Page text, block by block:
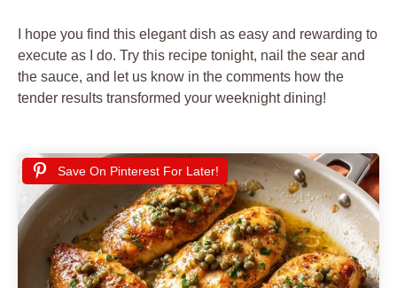
I hope you find this elegant dish as easy and rewarding to
execute as I do. Try this recipe tonight, nail the sear and
the sauce, and let us know in the comments how the
tender results transformed your weeknight dining!
Save On Pinterest For Later!